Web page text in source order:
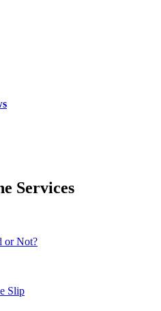
Services
or Not?
Slip